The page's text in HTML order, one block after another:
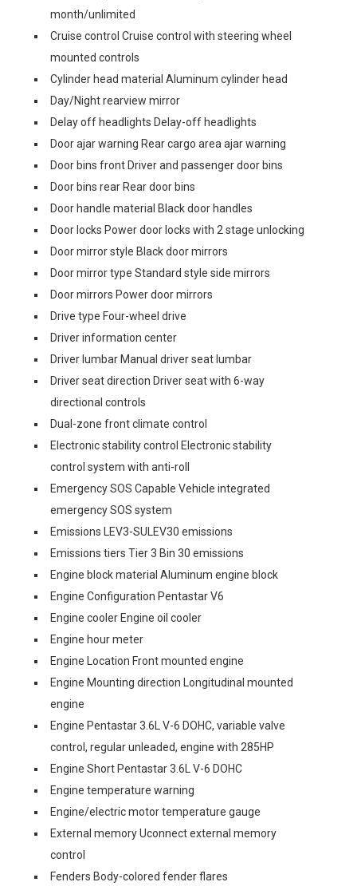
month/unlimited
Cruise control Cruise control with steering wheel
mounted controls
Cylinder head material Aluminum cylinder head
Day/Night rearview mirror
Delay off headlights Delay-off headlights
Door ajar warning Rear cargo area ajar warning
Door bins front Driver and passenger door bins
Door bins rear Rear door bins
Door handle material Black door handles
Door locks Power door locks with 2 stage unlocking
Door mirror style Black door mirrors
Door mirror type Standard style side mirrors
Door mirrors Power door mirrors
Drive type Four-wheel drive
Driver information center
Driver lumbar Manual driver seat lumbar
Driver seat direction Driver seat with 6-way
directional controls
Dual-zone front climate control
Electronic stability control Electronic stability
control system with anti-roll
Emergency SOS Capable Vehicle integrated
emergency SOS system
Emissions LEV3-SULEV30 emissions
Emissions tiers Tier 3 Bin 30 emissions
Engine block material Aluminum engine block
Engine Configuration Pentastar V6
Engine cooler Engine oil cooler
Engine hour meter
Engine Location Front mounted engine
Engine Mounting direction Longitudinal mounted
engine
Engine Pentastar 3.6L V-6 DOHC, variable valve
control, regular unleaded, engine with 285HP
Engine Short Pentastar 3.6L V-6 DOHC
Engine temperature warning
Engine/electric motor temperature gauge
External memory Uconnect external memory
control
Fenders Body-colored fender flares